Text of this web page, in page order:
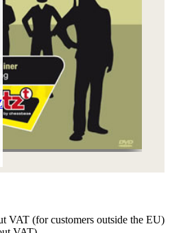
VAT (for customers outside the EU)